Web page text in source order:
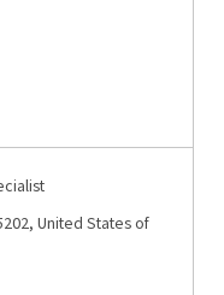
United States of